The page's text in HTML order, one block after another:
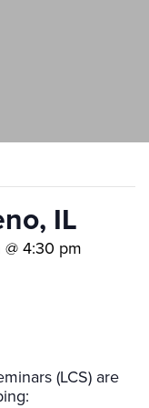
IL
@ 4:30 pm
(LCS) are